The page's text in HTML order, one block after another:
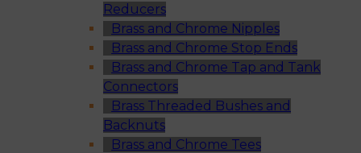
Reducers
Brass and Chrome Nipples
Brass and Chrome Stop Ends
Brass and Chrome Tap and Tank
Connectors
Brass Threaded Bushes and
Backnuts
Brass and Chrome Tees